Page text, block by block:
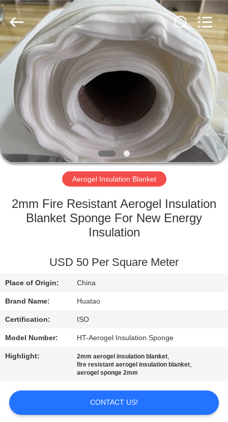
HOME
PRODUCTS
ABOUT
FACTORY
QUALITY
CONTACT
US
NEWS
REQUEST
A QUOTE
SITEMAP
HUATAO
LOVER
LTD.
All
Rights
Reserved.
Aerogel Insulation Blanket
2mm Fire Resistant Aerogel Insulation
Blanket Sponge For New Energy
Insulation
USD 50 Per Square Meter
Place of Origin: China
Brand Name: Huatao
Certification: ISO
Model Number: HT-Aerogel Insulation Sponge
Highlight: 2mm aerogel insulation blanket,
fire resistant aerogel insulation blanket,
aerogel sponge 2mm
CONTACT US!